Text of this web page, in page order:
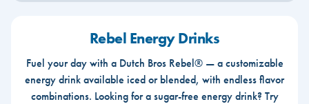
Rebel Energy Drinks
Fuel your day with a Dutch Bros Rebel® — a customizable
energy drink available iced or blended, with endless flavor
combinations. Looking for a sugar-free energy drink? Try